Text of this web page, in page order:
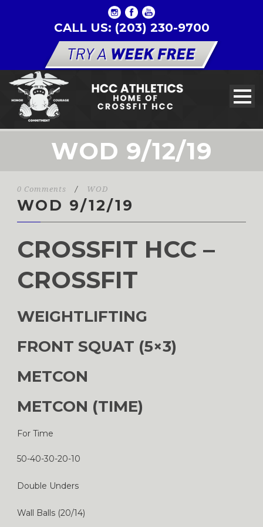
CALL US: (203) 230-9700
WOD 9/12/19
0 Comments / WOD
WOD 9/12/19
CROSSFIT HCC –
CROSSFIT
WEIGHTLIFTING
FRONT SQUAT (5×3)
METCON
METCON (TIME)
For Time
50-40-30-20-10
Double Unders
Wall Balls (20/14)